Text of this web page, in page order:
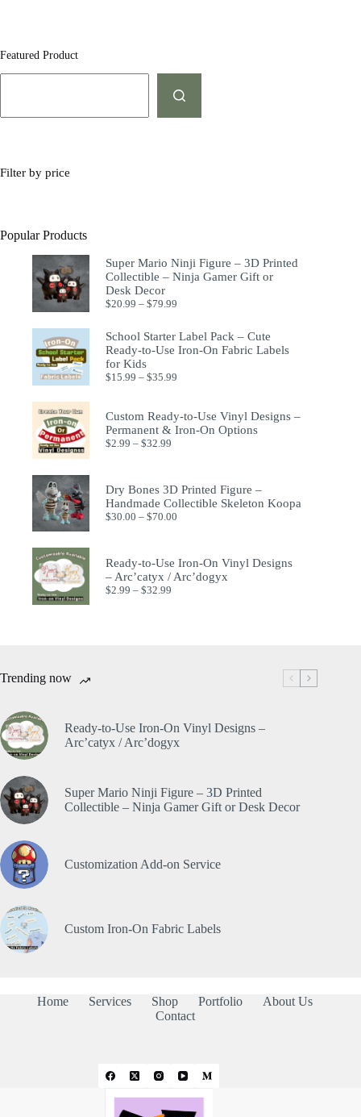
Featured Product
Filter by price
Popular Products
Super Mario Ninji Figure – 3D Printed
Collectible – Ninja Gamer Gift or
Desk Decor
$20.99 – $79.99
School Starter Label Pack – Cute
Ready-to-Use Iron-On Fabric Labels
for Kids
$15.99 – $35.99
Custom Ready-to-Use Vinyl Designs –
Permanent & Iron-On Options
$2.99 – $32.99
Dry Bones 3D Printed Figure –
Handmade Collectible Skeleton Koopa
$30.00 – $70.00
Ready-to-Use Iron-On Vinyl Designs
– Arc’catyx / Arc’dogyx
$2.99 – $32.99
Trending now
Ready-to-Use Iron-On Vinyl Designs –
Arc’catyx / Arc’dogyx
Super Mario Ninji Figure – 3D Printed
Collectible – Ninja Gamer Gift or Desk Decor
Customization Add-on Service
Custom Iron-On Fabric Labels
Home Services Shop Portfolio
About Us
Contact